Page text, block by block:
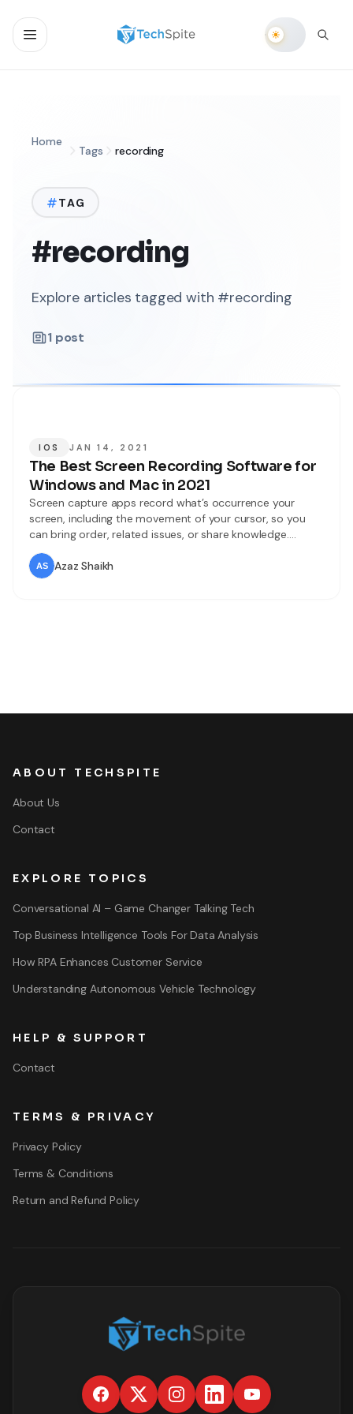
Home
Tags recording
TAG
#recording
Explore articles tagged with #recording
1 post
IOS JAN 14, 2021
The Best Screen Recording Software for
Windows and Mac in 2021
Screen capture apps record what’s occurrence your
screen, including the movement of your cursor, so you
can bring order, related issues, or share knowledge.
Writing out descriptions of such things takes importantly
longer than just showing someone your screen, but you’re
usually not standing next to the person or people who
Azaz Shaikh
ABOUT TECHSPITE
About Us
Contact
EXPLORE TOPICS
Conversational AI – Game Changer Talking Tech
Top Business Intelligence Tools For Data Analysis
How RPA Enhances Customer Service
Understanding Autonomous Vehicle Technology
HELP & SUPPORT
Contact
TERMS & PRIVACY
Privacy Policy
Terms & Conditions
Return and Refund Policy